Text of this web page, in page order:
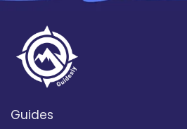
Guides